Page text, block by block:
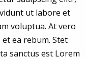
ut labore et
voluptua. At vero
ea rebum. Stet
sanctus est Lorem